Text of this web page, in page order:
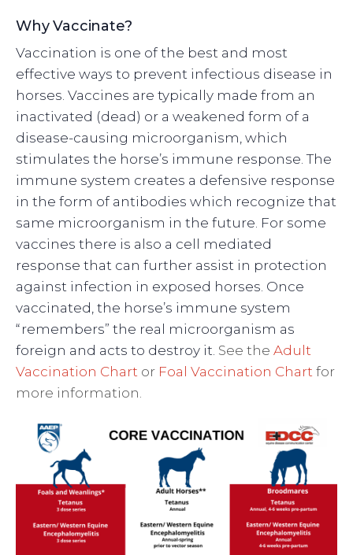
Why Vaccinate?
Vaccination is one of the best and most
effective ways to prevent infectious disease in
horses. Vaccines are typically made from an
inactivated (dead) or a weakened form of a
disease-causing microorganism, which
stimulates the horse’s immune response. The
immune system creates a defensive response
in the form of antibodies which recognize that
same microorganism in the future. For some
vaccines there is also a cell mediated
response that can further assist in protection
against infection in exposed horses. Once
vaccinated, the horse’s immune system
“remembers” the real microorganism as
foreign and acts to destroy it. See the Adult
Vaccination Chart or Foal Vaccination Chart for
more information.